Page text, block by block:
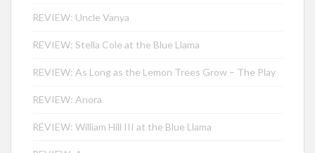
REVIEW: Uncle Vanya
REVIEW: Stella Cole at the Blue Llama
REVIEW: As Long as the Lemon Trees Grow – The Play
REVIEW: Anora
REVIEW: William Hill III at the Blue Llama